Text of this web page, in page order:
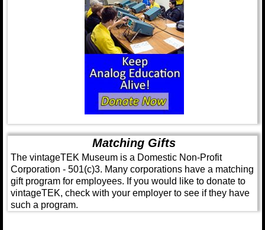
Matching Gifts
The vintageTEK Museum is a Domestic Non-Profit
Corporation - 501(c)3. Many corporations have a matching
gift program for employees. If you would like to donate to
vintageTEK, check with your employer to see if they have
such a program.